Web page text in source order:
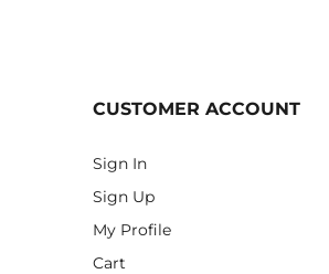
CUSTOMER ACCOUNT
Sign In
Sign Up
My Profile
Cart